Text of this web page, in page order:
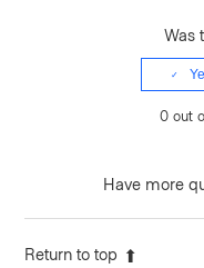
Was
0 out
Have more
Return to top